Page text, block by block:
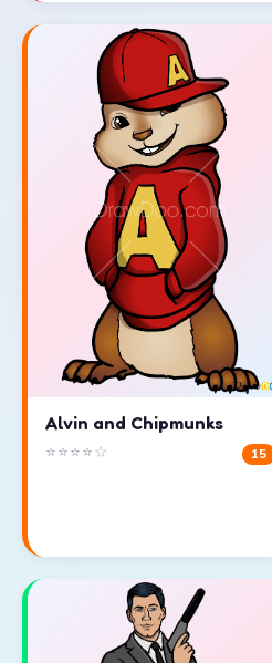
Alvin and Chipmunks
⭐⭐⭐⭐☆ 15